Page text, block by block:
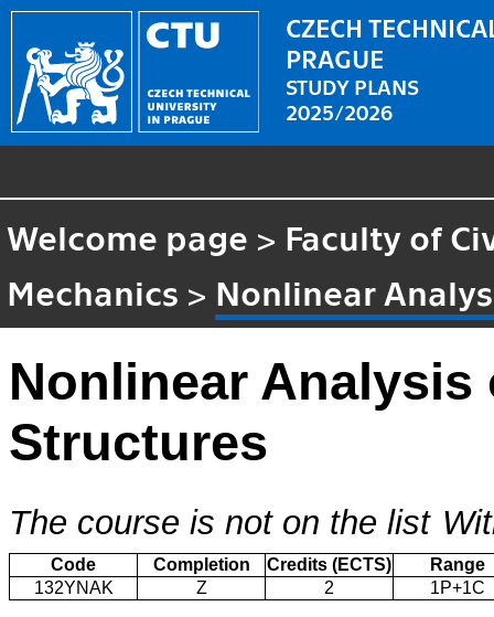
CZECH
PRAGUE
STUDY PLANS
2025/2026
Welcome page > Faculty of
Mechanics > Nonlinear
Nonlinear Analysis
Structures
The course is not on the list
Code Completion Credits (ECTS)
Range
132YNAK
Z 2 1P+1C